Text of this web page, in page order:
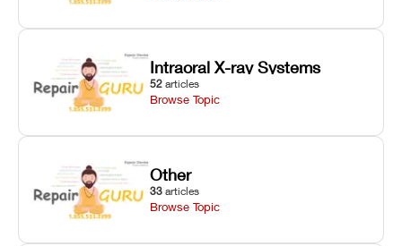
Intraoral X-ray Systems
52 articles
Browse Topic
Other
33 articles
Browse Topic